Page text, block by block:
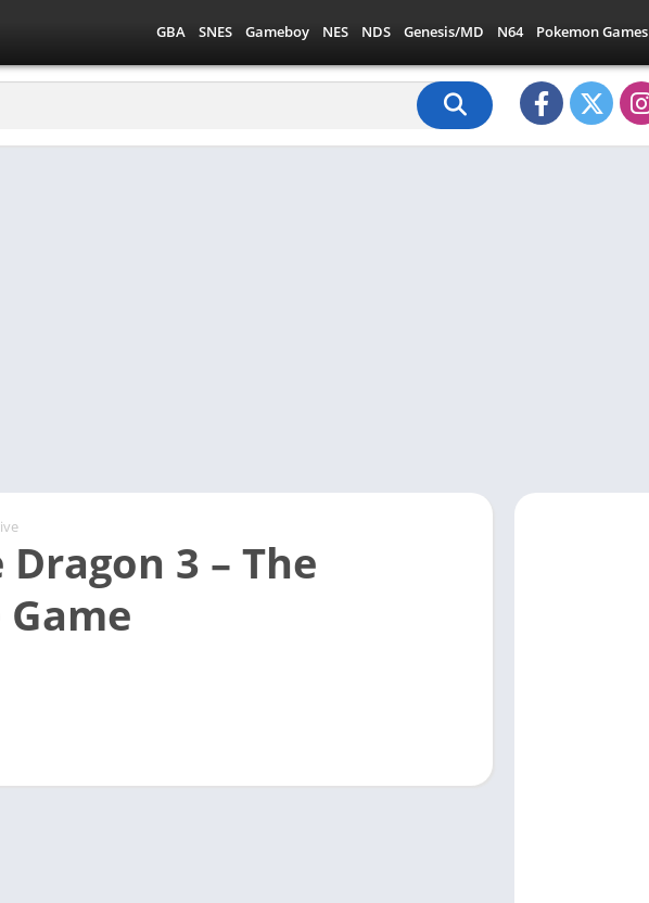
GBA SNES Gameboy NES NDS Genesis/MD N64 Pokemon Games
3 – The